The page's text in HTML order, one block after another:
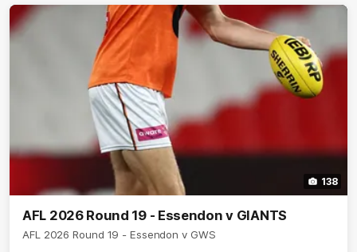
138
AFL 2026 Round 19 - Essendon v GIANTS
AFL 2026 Round 19 - Essendon v GWS